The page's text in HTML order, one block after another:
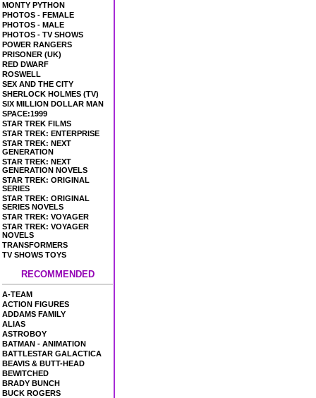
MONTY PYTHON
PHOTOS - FEMALE
PHOTOS - MALE
PHOTOS - TV SHOWS
POWER RANGERS
PRISONER (UK)
RED DWARF
ROSWELL
SEX AND THE CITY
SHERLOCK HOLMES (TV)
SIX MILLION DOLLAR MAN
SPACE:1999
STAR TREK FILMS
STAR TREK: ENTERPRISE
STAR TREK: NEXT
GENERATION
STAR TREK: NEXT
GENERATION NOVELS
STAR TREK: ORIGINAL
SERIES
STAR TREK: ORIGINAL
SERIES NOVELS
STAR TREK: VOYAGER
STAR TREK: VOYAGER
NOVELS
TRANSFORMERS
TV SHOWS TOYS
RECOMMENDED
A-TEAM
ACTION FIGURES
ADDAMS FAMILY
ALIAS
ASTROBOY
BATMAN - ANIMATION
BATTLESTAR GALACTICA
BEAVIS & BUTT-HEAD
BEWITCHED
BRADY BUNCH
BUCK ROGERS